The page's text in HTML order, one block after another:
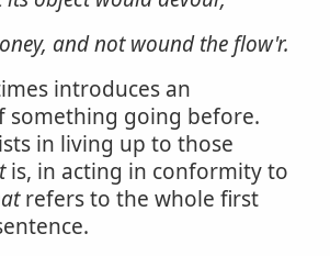
and not wound the flow'r.
introduces an
something going before.
in living up to those
is, in acting in conformity to
refers to the whole first